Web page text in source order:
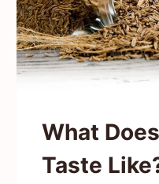
What
Taste